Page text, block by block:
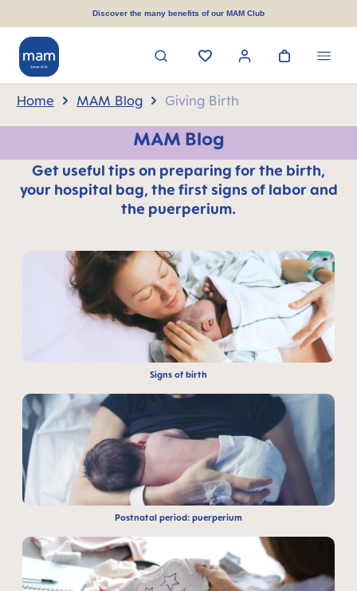
Discover the many benefits of our MAM Club
Home MAM Blog Giving Birth
MAM Blog
Get useful tips on preparing for the birth,
your hospital bag, the first signs of labor and
the puerperium.
Signs of birth
Postnatal period: puerperium